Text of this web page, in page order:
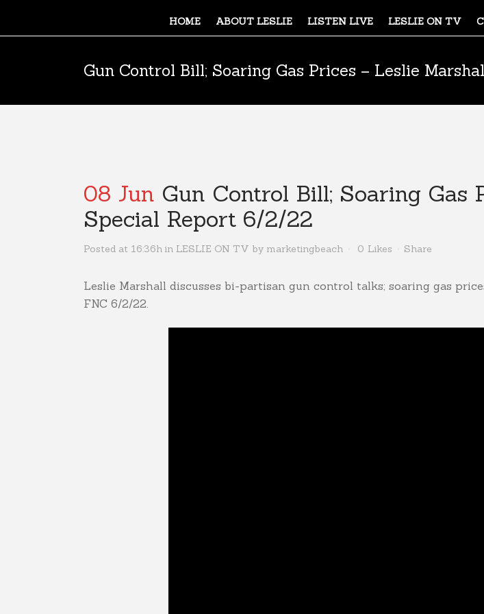
HOME ABOUT LESLIE LISTEN LIVE LESLIE ON TV
Gun Control Bill; Soaring Gas Prices – Leslie
08 Jun Gun Control Bill; Soaring Gas
Special Report 6/2/22
Posted at 16:36h in LESLIE ON TV by marketingbeach 0 Likes Share
Leslie Marshall discusses bi-partisan gun control talks; soaring gas
FNC 6/2/22.